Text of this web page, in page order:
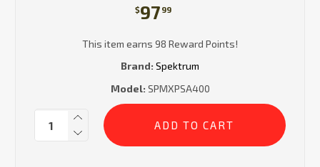
$97 99
This item earns 98 Reward Points!
Brand: Spektrum
Model: SPMXPSA400
Current
Stock:
Quantity: